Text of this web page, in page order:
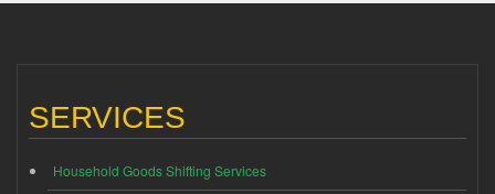
SERVICES
Household Goods Shifting Services